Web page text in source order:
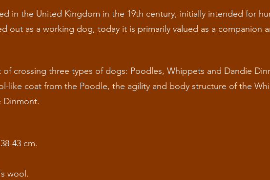
in the United Kingdom in the 19th century, initially intended for
out as a working dog, today it is primarily valued as a companion
crossing three types of dogs: Poodles, Whippets and Dandie
like coat from the Poodle, the agility and body structure of the
Dinmont.
43 cm.
wool.